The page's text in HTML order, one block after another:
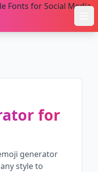
for
generator
style to